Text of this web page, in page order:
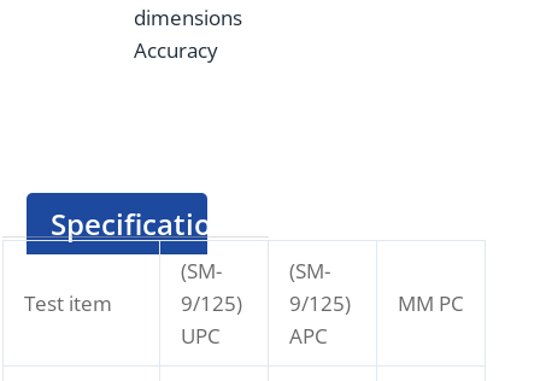
dimensions
Accuracy
Specification
Test item
(SM-
9/125)
UPC
(SM-
9/125)
APC
MM PC